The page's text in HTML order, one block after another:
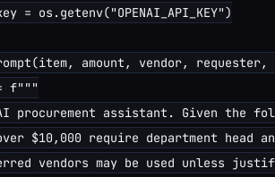
= os.getenv("OPENAI_API_KEY")
amount, vendor,
f"""
procurement assistant. Given the
$10,000 require department head
vendors may be used unless